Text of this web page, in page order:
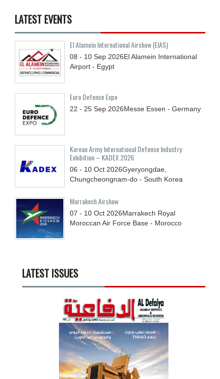
LATEST EVENTS
El Alamein International Airshow (EIAS)
08 - 10 Sep 2026El Alamein International
Airport - Egypt
Euro Defence Expo
22 - 25 Sep 2026Messe Essen - Germany
Korean Army International Defense Industry
Exhibition – KADEX 2026
06 - 10 Oct 2026Gyeryongdae,
Chungcheongnam-do - South Korea
Marrakech Airshow
07 - 10 Oct 2026Marrakech Royal
Moroccan Air Force Base - Morocco
LATEST ISSUES